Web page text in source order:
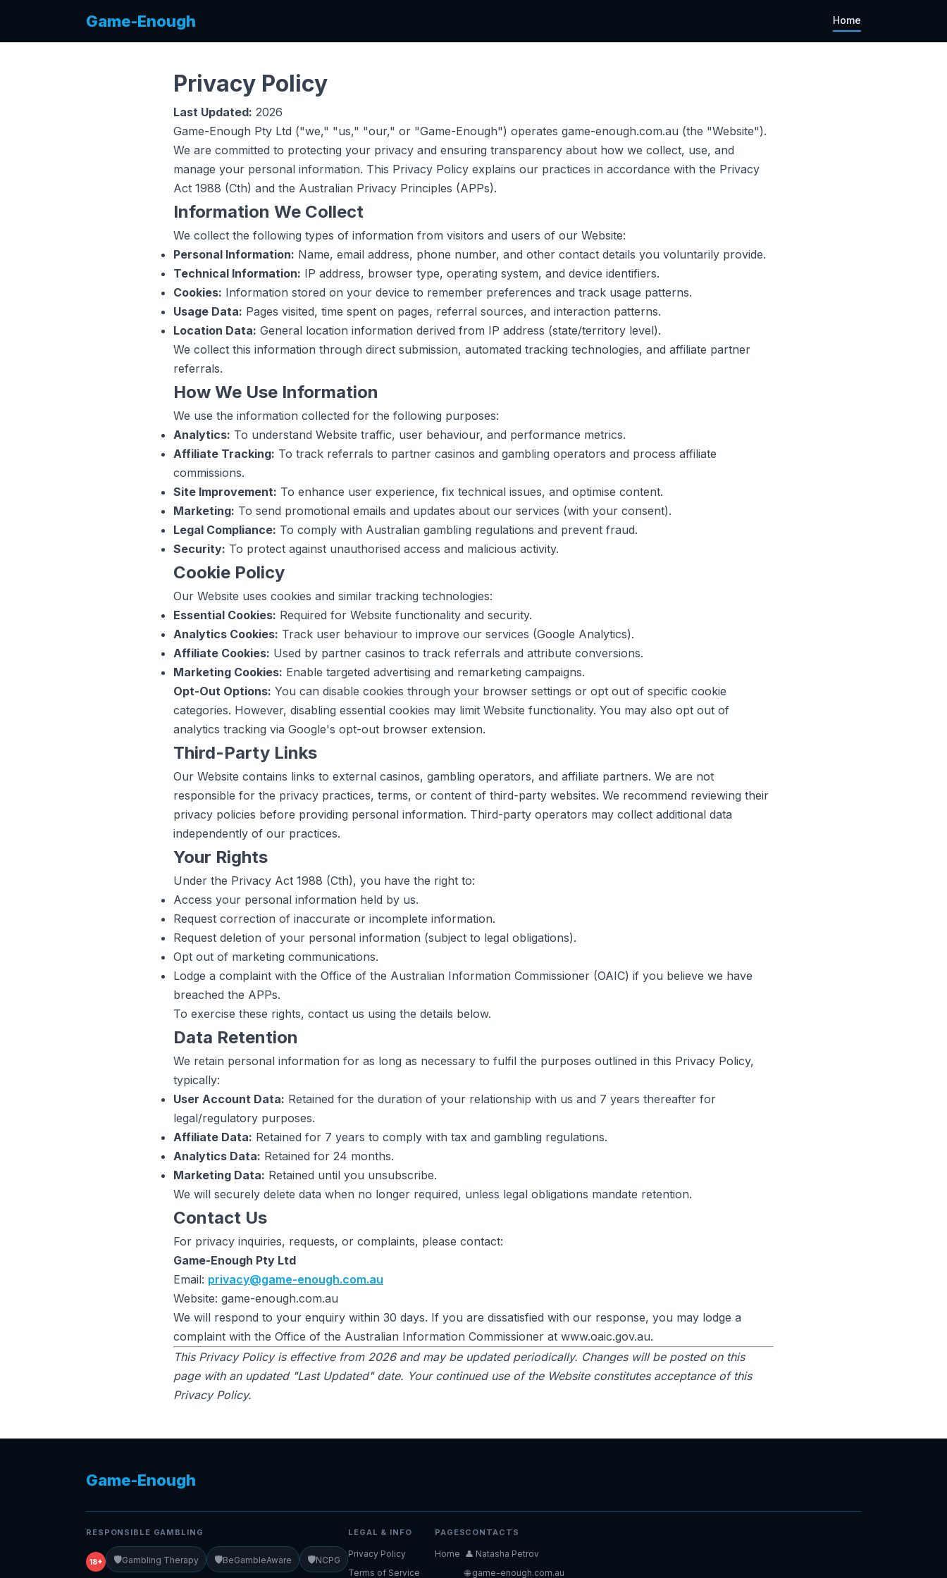
Game-Enough Home
Privacy Policy
Last Updated: 2026
Game-Enough Pty Ltd ("we," "us," "our," or "Game-Enough") operates game-enough.com.au (the "Website").
We are committed to protecting your privacy and ensuring transparency about how we collect, use, and
manage your personal information. This Privacy Policy explains our practices in accordance with the Privacy
Act 1988 (Cth) and the Australian Privacy Principles (APPs).
Information We Collect
We collect the following types of information from visitors and users of our Website:
Personal Information: Name, email address, phone number, and other contact details you voluntarily provide.
Technical Information: IP address, browser type, operating system, and device identifiers.
Cookies: Information stored on your device to remember preferences and track usage patterns.
Usage Data: Pages visited, time spent on pages, referral sources, and interaction patterns.
Location Data: General location information derived from IP address (state/territory level).
We collect this information through direct submission, automated tracking technologies, and affiliate partner
referrals.
How We Use Information
We use the information collected for the following purposes:
Analytics: To understand Website traffic, user behaviour, and performance metrics.
Affiliate Tracking: To track referrals to partner casinos and gambling operators and process affiliate
commissions.
Site Improvement: To enhance user experience, fix technical issues, and optimise content.
Marketing: To send promotional emails and updates about our services (with your consent).
Legal Compliance: To comply with Australian gambling regulations and prevent fraud.
Security: To protect against unauthorised access and malicious activity.
Cookie Policy
Our Website uses cookies and similar tracking technologies:
Essential Cookies: Required for Website functionality and security.
Analytics Cookies: Track user behaviour to improve our services (Google Analytics).
Affiliate Cookies: Used by partner casinos to track referrals and attribute conversions.
Marketing Cookies: Enable targeted advertising and remarketing campaigns.
Opt-Out Options: You can disable cookies through your browser settings or opt out of specific cookie
categories. However, disabling essential cookies may limit Website functionality. You may also opt out of
analytics tracking via Google's opt-out browser extension.
Third-Party Links
Our Website contains links to external casinos, gambling operators, and affiliate partners. We are not
responsible for the privacy practices, terms, or content of third-party websites. We recommend reviewing their
privacy policies before providing personal information. Third-party operators may collect additional data
independently of our practices.
Your Rights
Under the Privacy Act 1988 (Cth), you have the right to:
Access your personal information held by us.
Request correction of inaccurate or incomplete information.
Request deletion of your personal information (subject to legal obligations).
Opt out of marketing communications.
Lodge a complaint with the Office of the Australian Information Commissioner (OAIC) if you believe we have
breached the APPs.
To exercise these rights, contact us using the details below.
Data Retention
We retain personal information for as long as necessary to fulfil the purposes outlined in this Privacy Policy,
typically:
User Account Data: Retained for the duration of your relationship with us and 7 years thereafter for
legal/regulatory purposes.
Affiliate Data: Retained for 7 years to comply with tax and gambling regulations.
Analytics Data: Retained for 24 months.
Marketing Data: Retained until you unsubscribe.
We will securely delete data when no longer required, unless legal obligations mandate retention.
Contact Us
For privacy inquiries, requests, or complaints, please contact:
Game-Enough Pty Ltd
Email: privacy@game-enough.com.au
Website: game-enough.com.au
We will respond to your enquiry within 30 days. If you are dissatisfied with our response, you may lodge a
complaint with the Office of the Australian Information Commissioner at www.oaic.gov.au.
This Privacy Policy is effective from 2026 and may be updated periodically. Changes will be posted on this
page with an updated "Last Updated" date. Your continued use of the Website constitutes acceptance of this
Privacy Policy.
Game-Enough
RESPONSIBLE GAMBLING
18+ 🛡️Gambling Therapy 🛡️BeGambleAware 🛡️NCPG
LEGAL & INFO
Privacy Policy
Terms of Service
PAGES
Home
CONTACTS
👤 Natasha Petrov
🌐 game-enough.com.au